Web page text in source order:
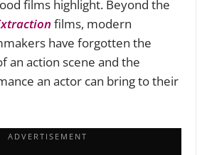
films highlight. Beyond the
films, modern
have forgotten the
an action scene and the
an actor can bring to their